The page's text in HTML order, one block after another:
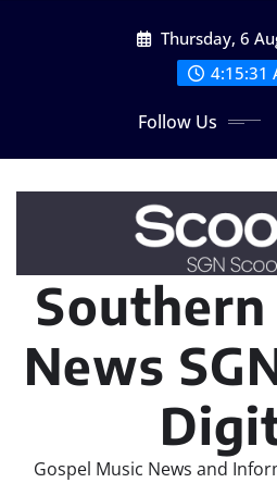
Thursday, 6
4:15:32
Follow Us
Southern
News
Gospel Music News and